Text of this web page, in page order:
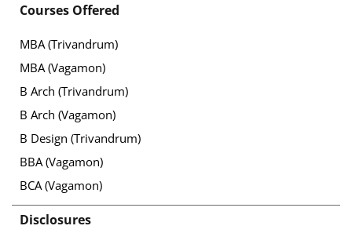
Courses Offered
MBA (Trivandrum)
MBA (Vagamon)
B Arch (Trivandrum)
B Arch (Vagamon)
B Design (Trivandrum)
BBA (Vagamon)
BCA (Vagamon)
Disclosures